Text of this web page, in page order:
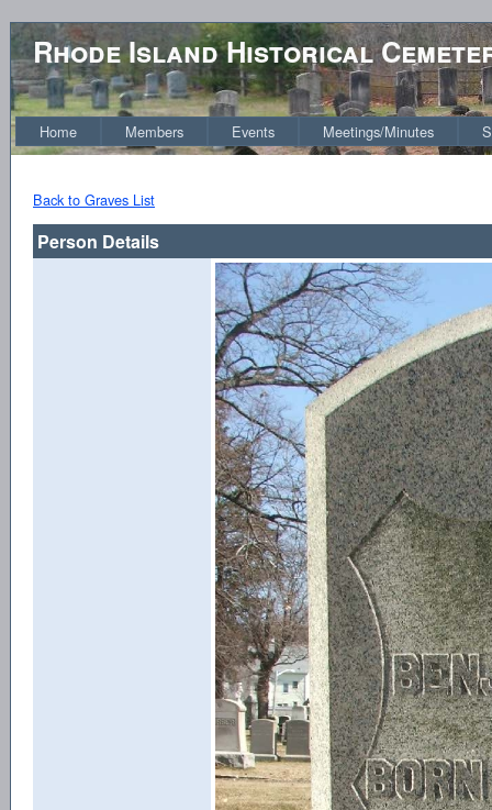
Rhode Island Historical
Home Members Events Meetings/Minutes
Back to Graves List
Person Details